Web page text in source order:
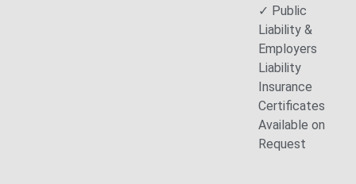
✓ Public
Liability &
Employers
Liability
Insurance
Certificates
Available on
Request